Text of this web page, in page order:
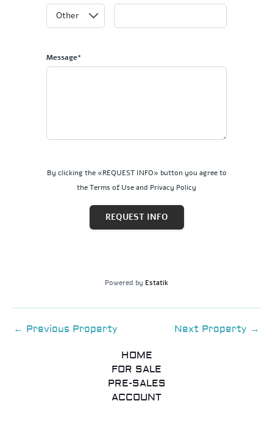
Message*
By clicking the «REQUEST INFO» button you agree to
the Terms of Use and Privacy Policy
REQUEST INFO
Powered by Estatik
← Previous Property Next Property →
HOME
FOR SALE
PRE-SALES
ACCOUNT